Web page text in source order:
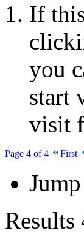
If
you
start
visit
Page 4 of 4 First